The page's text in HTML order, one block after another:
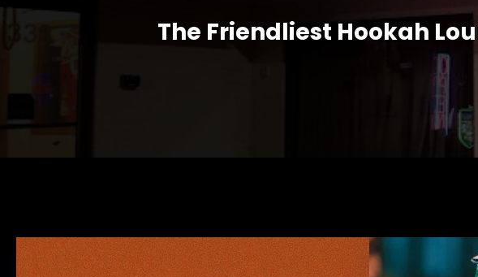
The Friendliest Hookah